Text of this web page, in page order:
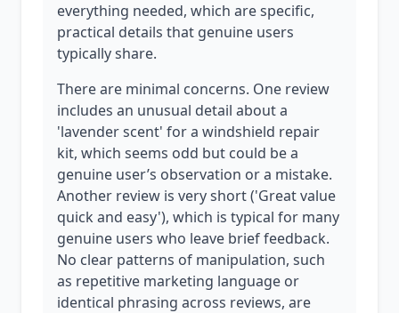
everything needed, which are specific,
practical details that genuine users
typically share.
There are minimal concerns. One review
includes an unusual detail about a
'lavender scent' for a windshield repair
kit, which seems odd but could be a
genuine user’s observation or a mistake.
Another review is very short ('Great value
quick and easy'), which is typical for many
genuine users who leave brief feedback.
No clear patterns of manipulation, such
as repetitive marketing language or
identical phrasing across reviews, are